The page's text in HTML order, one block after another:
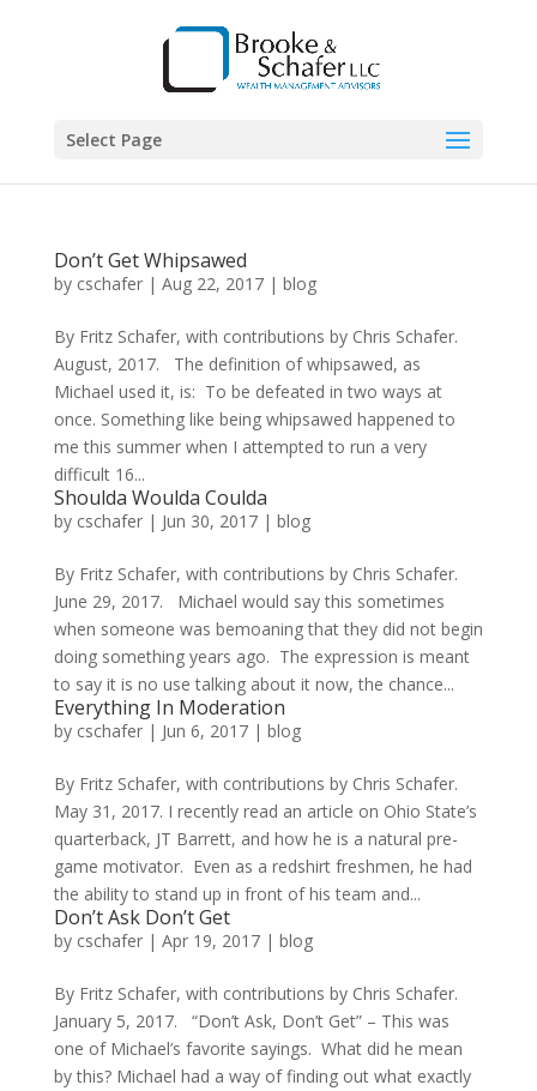
Select Page
Don’t Get Whipsawed
by cschafer| Aug 22, 2017| blog
By Fritz Schafer, with contributions by Chris Schafer.
August, 2017. The definition of whipsawed, as
Michael used it, is: To be defeated in two ways at
once. Something like being whipsawed happened to
me this summer when I attempted to run a very
difficult 16...
Shoulda Woulda Coulda
by cschafer| Jun 30, 2017| blog
By Fritz Schafer, with contributions by Chris Schafer.
June 29, 2017. Michael would say this sometimes
when someone was bemoaning that they did not begin
doing something years ago. The expression is meant
to say it is no use talking about it now, the chance...
Everything In Moderation
by cschafer| Jun 6, 2017| blog
By Fritz Schafer, with contributions by Chris Schafer.
May 31, 2017. I recently read an article on Ohio State’s
quarterback, JT Barrett, and how he is a natural pre-
game motivator. Even as a redshirt freshmen, he had
the ability to stand up in front of his team and...
Don’t Ask Don’t Get
by cschafer| Apr 19, 2017| blog
By Fritz Schafer, with contributions by Chris Schafer.
January 5, 2017. “Don’t Ask, Don’t Get” – This was
one of Michael’s favorite sayings. What did he mean
by this? Michael had a way of finding out what exactly